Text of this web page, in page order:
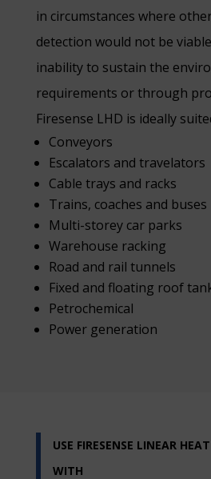
in circumstances where
detection would not be
inability to sustain the
requirements or through
Firesense LHD is ideally
Conveyors
Escalators and travelators
Cable trays and racks
Trains, coaches and buses
Multi-storey car parks
Warehouse racking
Road and rail tunnels
Fixed and floating roof
Petrochemical
Power generation
USE FIRESENSE LINEAR
WITH